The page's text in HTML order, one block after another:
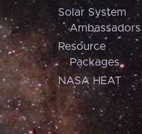
Solar System
Ambassadors
Resource
Packages
NASA HEAT